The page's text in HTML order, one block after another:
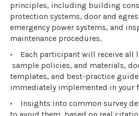
principles, including building
protection systems, door and
emergency power systems, and
maintenance procedures.
•
Each participant will receive all
sample policies, and materials,
templates, and best-practice
immediately implemented in your
•
Insights into common survey